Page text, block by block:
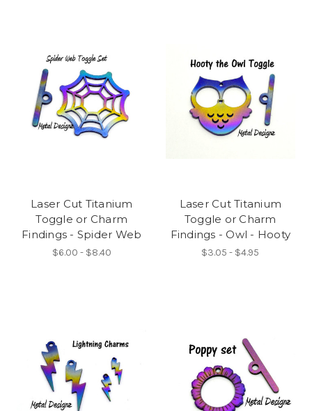
Laser Cut Titanium
Toggle or Charm
Findings - Spider Web
$6.00 - $8.40
Laser Cut Titanium
Toggle or Charm
Findings - Owl - Hooty
$3.05 - $4.95